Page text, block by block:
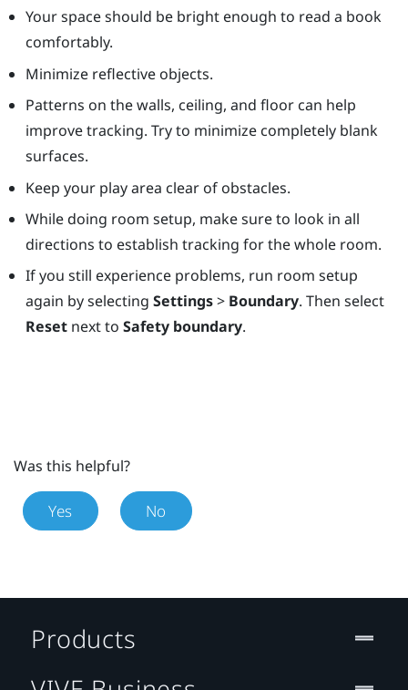
Your space should be bright enough to read a book
comfortably.
Minimize reflective objects.
Patterns on the walls, ceiling, and floor can help
improve tracking. Try to minimize completely blank
surfaces.
Keep your play area clear of obstacles.
While doing room setup, make sure to look in all
directions to establish tracking for the whole room.
If you still experience problems, run room setup
again by selecting Settings> Boundary. Then select
Resetnext to Safety boundary.
Was this helpful?
Yes No
Products